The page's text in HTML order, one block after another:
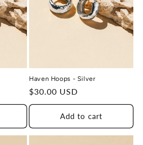
Haven Hoops - Silver
Regular
price
$30.00 USD
Add to cart
HEALING